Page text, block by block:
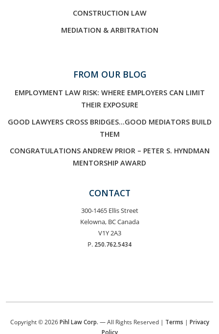
CONSTRUCTION LAW
MEDIATION & ARBITRATION
FROM OUR BLOG
EMPLOYMENT LAW RISK: WHERE EMPLOYERS CAN LIMIT
THEIR EXPOSURE
GOOD LAWYERS CROSS BRIDGES…GOOD MEDIATORS BUILD
THEM
CONGRATULATIONS ANDREW PRIOR – PETER S. HYNDMAN
MENTORSHIP AWARD
CONTACT
300-1465 Ellis Street
Kelowna, BC Canada
V1Y 2A3
P. 250.762.5434
Copyright © 2026Pihl Law Corp. — All Rights Reserved | Terms | Privacy
Policy